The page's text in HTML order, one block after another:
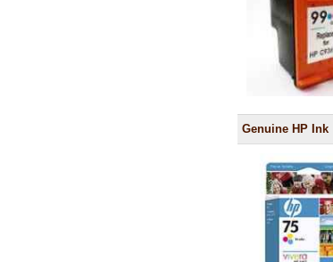
Genuine HP Ink